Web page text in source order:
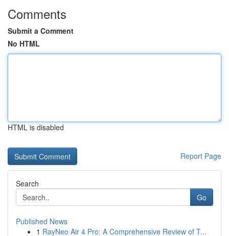
Comments
Submit a Comment
No HTML
HTML is disabled
Report Page
Search
Go
Published News
1 RayNeo Air 4 Pro: A Comprehensive Review of T...